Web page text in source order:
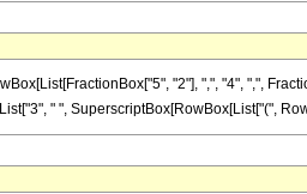
"2"], ",", "4", ",",
" ", SuperscriptBox[RowBox[List["(",